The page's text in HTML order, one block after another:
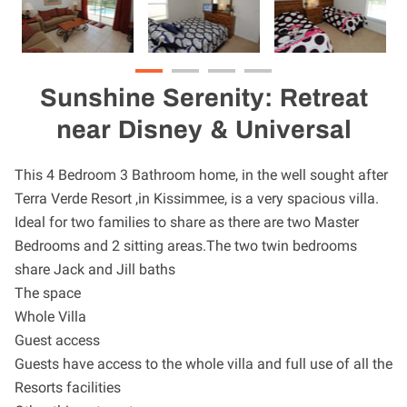
Sunshine Serenity: Retreat
near Disney & Universal
This 4 Bedroom 3 Bathroom home, in the well sought after
Terra Verde Resort ,in Kissimmee, is a very spacious villa.
Ideal for two families to share as there are two Master
Bedrooms and 2 sitting areas.The two twin bedrooms
share Jack and Jill baths
The space
Whole Villa
Guest access
Guests have access to the whole villa and full use of all the
Resorts facilities